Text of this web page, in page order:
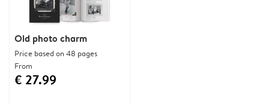
Old photo charm
Price based on 48 pages
From
€ 27.99